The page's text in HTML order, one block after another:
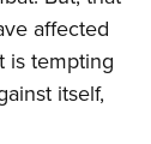
affected
is tempting
itself,